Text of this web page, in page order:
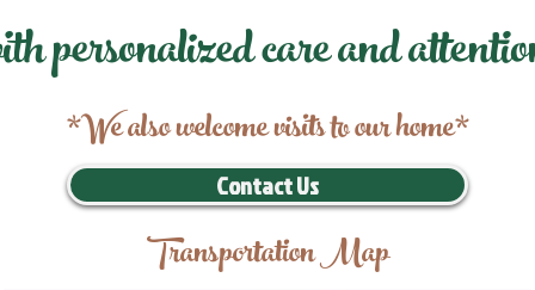
personalized care and
*We also welcome visits to our home*
Contact Us
Transportation Map